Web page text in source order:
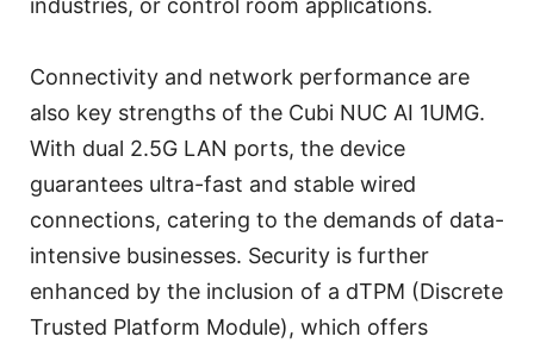
industries, or control room applications.
Connectivity and network performance are
also key strengths of the Cubi NUC AI 1UMG.
With dual 2.5G LAN ports, the device
guarantees ultra-fast and stable wired
connections, catering to the demands of data-
intensive businesses. Security is further
enhanced by the inclusion of a dTPM (Discrete
Trusted Platform Module), which offers